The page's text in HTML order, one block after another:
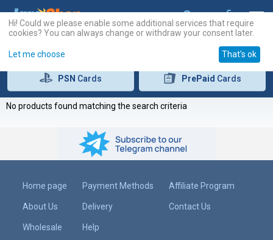
PSN Cards PrePaid Cards
No products found matching the search criteria
Home page
About Us
Wholesale
Payment Methods
Delivery
Help
Affiliate Program
Contact Us
Hi! Could we please enable some additional services that require
cookies? You can always change or withdraw your consent later.
Let me choose That's ok